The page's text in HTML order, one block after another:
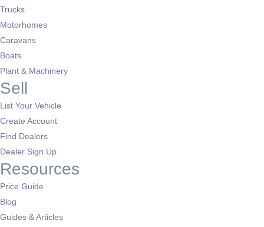
Trucks
Motorhomes
Caravans
Boats
Plant & Machinery
Sell
List Your Vehicle
Create Account
Find Dealers
Dealer Sign Up
Resources
Price Guide
Blog
Guides & Articles